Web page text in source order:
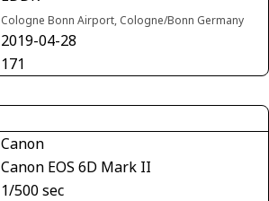
Cologne Bonn Airport, Cologne/Bonn Germany
2019-04-28
171
Canon
Canon EOS 6D Mark II
1/500 sec